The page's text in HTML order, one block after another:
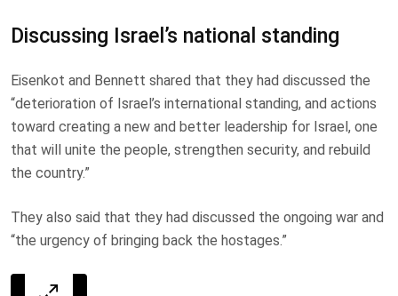
Discussing Israel’s national standing
Eisenkot and Bennett shared that they had discussed the
“deterioration of Israel’s international standing, and actions
toward creating a new and better leadership for Israel, one
that will unite the people, strengthen security, and rebuild
the country.”
They also said that they had discussed the ongoing war and
“the urgency of bringing back the hostages.”